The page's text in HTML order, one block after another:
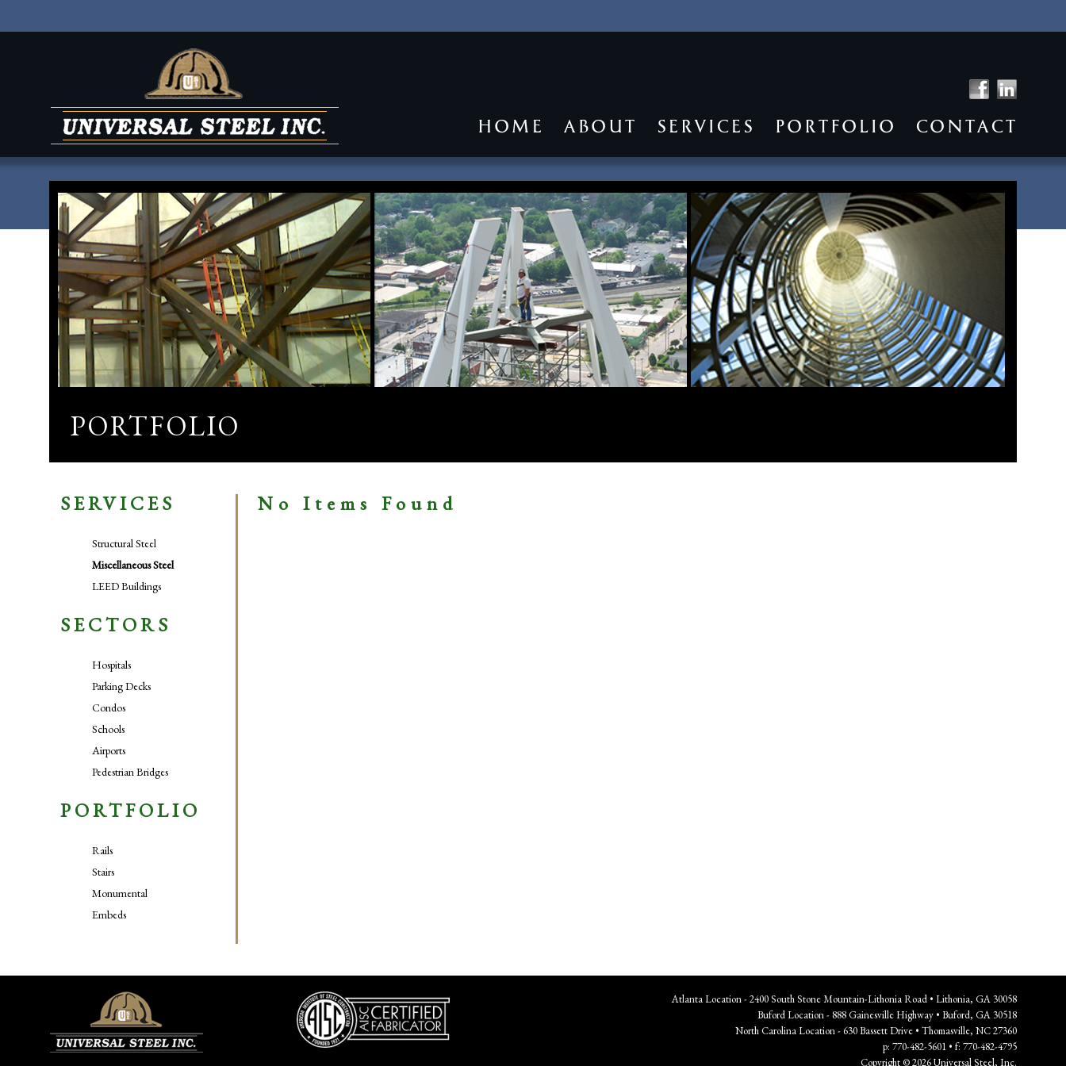
HOME ABOUT SERVICES PORTFOLIO CONTACT
PORTFOLIO
SERVICES
Structural Steel
Miscellaneous Steel
LEED Buildings
SECTORS
Hospitals
Parking Decks
Condos
Schools
Airports
Pedestrian Bridges
PORTFOLIO
Rails
Stairs
Monumental
Embeds
No Items Found
Atlanta Location - 2400 South Stone Mountain-Lithonia Road • Lithonia, GA 30058
Buford Location - 888 Gainesville Highway • Buford, GA 30518
North Carolina Location - 630 Bassett Drive • Thomasville, NC 27360
p: 770-482-5601 • f: 770-482-4795
Copyright © 2026 Universal Steel, Inc.